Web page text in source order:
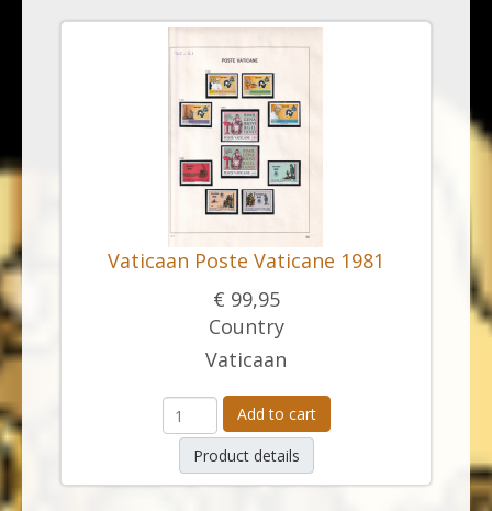
Vaticaan Poste Vaticane 1981
€ 99,95
Country
Vaticaan
Add to cart
Product details